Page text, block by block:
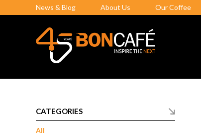
News & Blog About Us Our Coffee
CATEGORIES
All